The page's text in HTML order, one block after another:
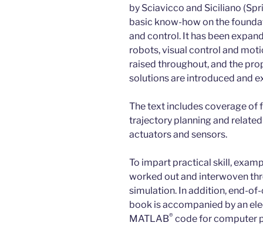
by Sciavicco and Siciliano
basic know-how on the
and control. It has been
robots, visual control and
raised throughout, and the
solutions are introduced and
The text includes coverage of
trajectory planning and
actuators and sensors.
To impart practical skill,
worked out and interwoven
simulation. In addition, end-
book is accompanied by an
MATLAB® code for computer